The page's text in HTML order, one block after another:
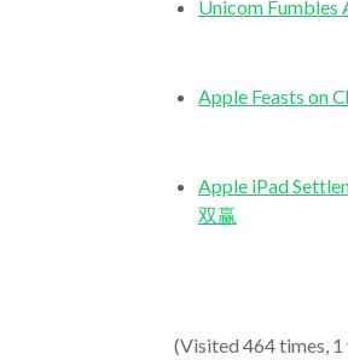
Unicom Fumbles
Apple Feasts on
Apple iPad
双赢
(Visited 464 times,